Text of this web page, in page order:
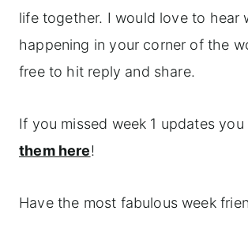
life together. I would love to hear
happening in your corner of the
free to hit reply and share.
If you missed week 1 updates you
them here!
Have the most fabulous week